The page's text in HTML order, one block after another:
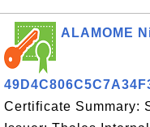
ALAMOME
Certificate Summary: